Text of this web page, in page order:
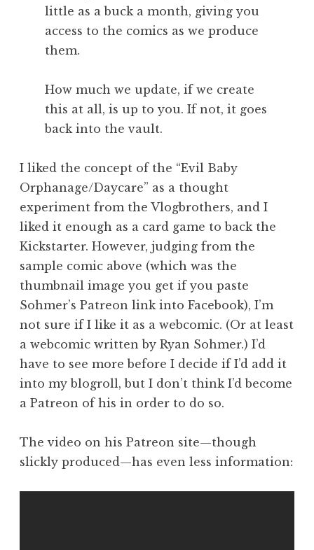
little as a buck a month, giving you
access to the comics as we produce
them.
How much we update, if we create
this at all, is up to you. If not, it goes
back into the vault.
I liked the concept of the “Evil Baby
Orphanage/Daycare” as a thought
experiment from the Vlogbrothers, and I
liked it enough as a card game to back the
Kickstarter. However, judging from the
sample comic above (which was the
thumbnail image you get if you paste
Sohmer’s Patreon link into Facebook), I’m
not sure if I like it as a webcomic. (Or at least
a webcomic written by Ryan Sohmer.) I’d
have to see more before I decide if I’d add it
into my blogroll, but I don’t think I’d become
a Patreon of his in order to do so.
The video on his Patreon site—though
slickly produced—has even less information: